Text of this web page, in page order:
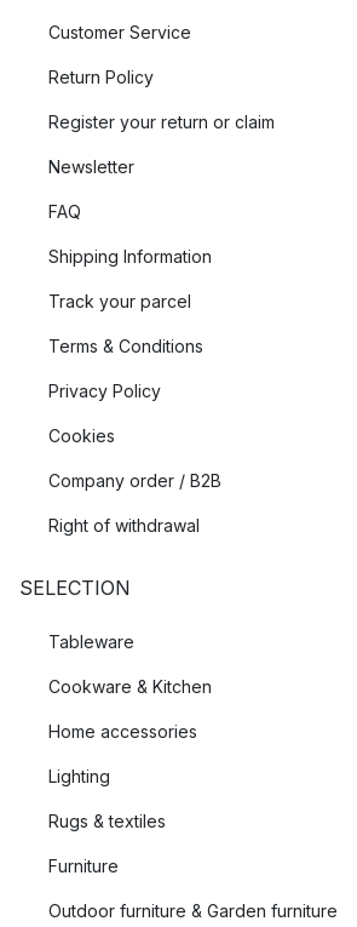
Customer Service
Return Policy
Register your return or claim
Newsletter
FAQ
Shipping Information
Track your parcel
Terms & Conditions
Privacy Policy
Cookies
Company order / B2B
Right of withdrawal
SELECTION
Tableware
Cookware & Kitchen
Home accessories
Lighting
Rugs & textiles
Furniture
Outdoor furniture & Garden furniture